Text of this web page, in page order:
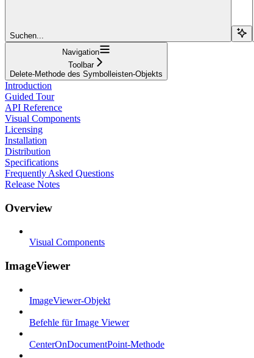
Suchen...
Navigation
Toolbar
Delete-Methode des Symbolleisten-Objekts
Introduction
Guided Tour
API Reference
Visual Components
Licensing
Installation
Distribution
Specifications
Frequently Asked Questions
Release Notes
Overview
Visual Components
ImageViewer
ImageViewer-Objekt
Befehle für Image Viewer
CenterOnDocumentPoint-Methode